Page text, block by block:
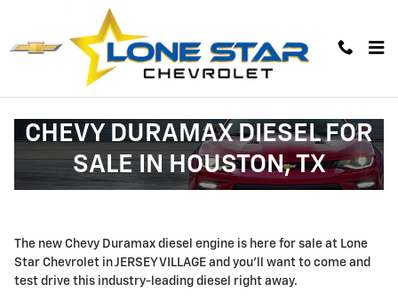
Skip to main content
CHEVY DURAMAX DIESEL FOR
SALE IN HOUSTON, TX
The new Chevy Duramax diesel engine is here for sale at Lone
Star Chevrolet in JERSEY VILLAGE and you'll want to come and
test drive this industry-leading diesel right away.